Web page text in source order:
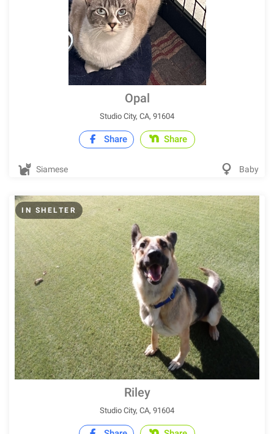
Opal
Studio City, CA, 91604
Share Share
Siamese Baby
IN SHELTER
Riley
Studio City, CA, 91604